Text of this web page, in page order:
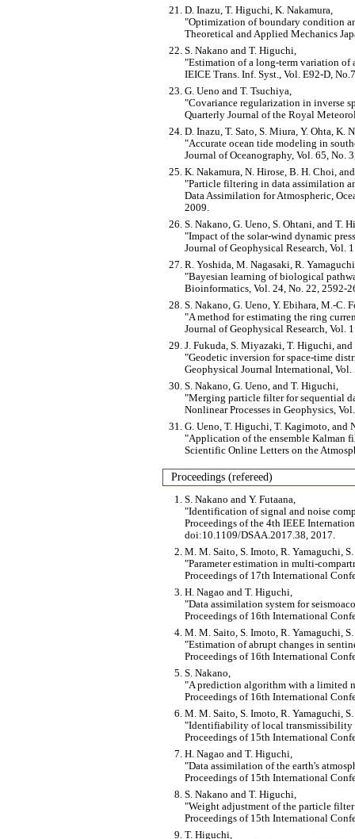
D. Inazu, T. Higuchi, K. Nakamura,
Optimization of boundary condition
Theoretical and Applied Mechanics
S. Nakano and T. Higuchi,
Estimation of a long-term variation of
IEICE Trans. Inf. Syst., Vol. E92-D,
G. Ueno and T. Tsuchiya,
Covariance regularization in inverse
Quarterly Journal of the Royal
D. Inazu, T. Sato, S. Miura, Y. Ohta, K.
Accurate ocean tide modeling in
Journal of Oceanography, Vol. 65, No.
K. Nakamura, N. Hirose, B. H. Choi,
Particle filtering in data assimilation
Data Assimilation for Atmospheric,
2009.
S. Nakano, G. Ueno, S. Ohtani, and T.
Impact of the solar-wind dynamic
Journal of Geophysical Research,
R. Yoshida, M. Nagasaki, R.
Bayesian learning of biological
Bioinformatics, Vol. 24, No. 22, 2592-
S. Nakano, G. Ueno, Y. Ebihara, M.-C.
A method for estimating the ring
Journal of Geophysical Research,
J. Fukuda, S. Miyazaki, T. Higuchi, and
Geodetic inversion for space-time
Geophysical Journal International, Vol.
S. Nakano, G. Ueno, and T. Higuchi,
Merging particle filter for sequential
Nonlinear Processes in Geophysics,
G. Ueno, T. Higuchi, T. Kagimoto, and
Application of the ensemble Kalman
Scientific Online Letters on the
Proceedings (refereed)
S. Nakano and Y. Futaana,
Identification of signal and noise
Proceedings of the 4th IEEE
doi:10.1109/DSAA.2017.38, 2017.
M. M. Saito, S. Imoto, R. Yamaguchi,
Parameter estimation in multi-
Proceedings of 17th International
H. Nagao and T. Higuchi,
Data assimilation system for
Proceedings of 16th International
M. M. Saito, S. Imoto, R. Yamaguchi,
Estimation of abrupt changes in
Proceedings of 16th International
S. Nakano,
A prediction algorithm with a limited
Proceedings of 16th International
M. M. Saito, S. Imoto, R. Yamaguchi,
Identifiability of local transmissibility
Proceedings of 15th International
H. Nagao and T. Higuchi,
Data assimilation of the earth's
Proceedings of 15th International
S. Nakano and T. Higuchi,
Weight adjustment of the particle
Proceedings of 15th International
T. Higuchi,